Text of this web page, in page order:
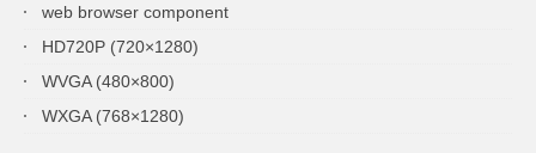
web browser component
HD720P (720×1280)
WVGA (480×800)
WXGA (768×1280)